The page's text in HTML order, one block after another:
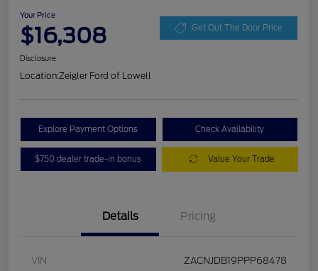
Your Price
$16,308 Get Out The Door Price
Disclosure
Location:Zeigler Ford of Lowell
Explore Payment Options Check Availability
$750 dealer trade-in bonus Value Your Trade
Details Pricing
VIN ZACNJDB19PPP68478